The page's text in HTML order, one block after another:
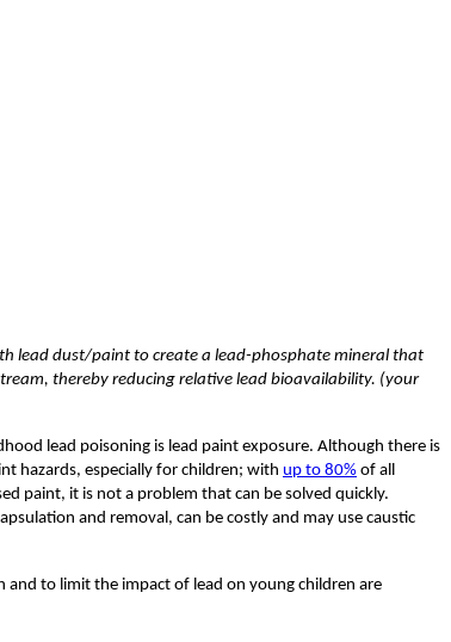
lead dust/paint to create a lead-phosphate mineral that
thereby reducing relative lead bioavailability. (your
lead poisoning is lead paint exposure. Although there is
hazards, especially for children; with up to 80% of all
paint, it is not a problem that can be solved quickly.
and removal, can be costly and may use caustic
to limit the impact of lead on young children are